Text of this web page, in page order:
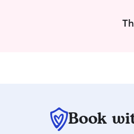
Book